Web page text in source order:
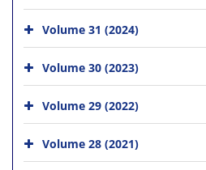
Volume 31 (2024)
Volume 30 (2023)
Volume 29 (2022)
Volume 28 (2021)